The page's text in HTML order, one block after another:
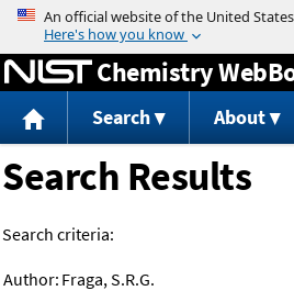
Jump to
Chemistry
Search About
Search Results
Search criteria:
Author: Fraga, S.R.G.